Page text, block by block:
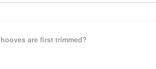
are first trimmed?